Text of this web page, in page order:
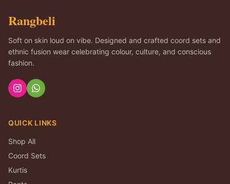
Rangbeli
Soft on skin loud on vibe. Designed and crafted coord sets and
ethnic fusion wear celebrating colour, culture, and conscious
fashion.
QUICK LINKS
Shop All
Coord Sets
Kurtis